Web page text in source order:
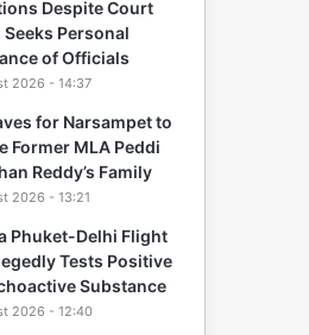
Despite Court
Personal
of Officials
2026 - 14:37
for Narsampet to
Former MLA Peddi
Reddy’s Family
2026 - 13:21
Phuket-Delhi Flight
Tests Positive
Substance
2026 - 12:40